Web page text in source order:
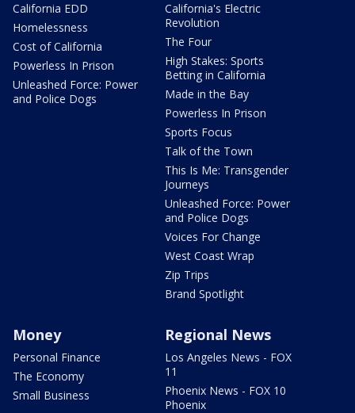
California EDD
Homelessness
Cost of California
Powerless In Prison
Unleashed Force: Power
and Police Dogs
California's Electric
Revolution
The Four
High Stakes: Sports
Betting in California
Made in the Bay
Powerless In Prison
Sports Focus
Talk of the Town
This Is Me: Transgender
Journeys
Unleashed Force: Power
and Police Dogs
Voices For Change
West Coast Wrap
Zip Trips
Brand Spotlight
Money
Personal Finance
The Economy
Small Business
Regional News
Los Angeles News - FOX
11
Phoenix News - FOX 10
Phoenix